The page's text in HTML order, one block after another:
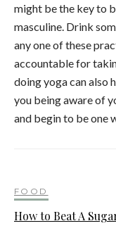
might be the key to
masculine. Drink
any one of these
accountable for
doing yoga can also
you being aware of
and begin to be one
FOOD
How to Beat A